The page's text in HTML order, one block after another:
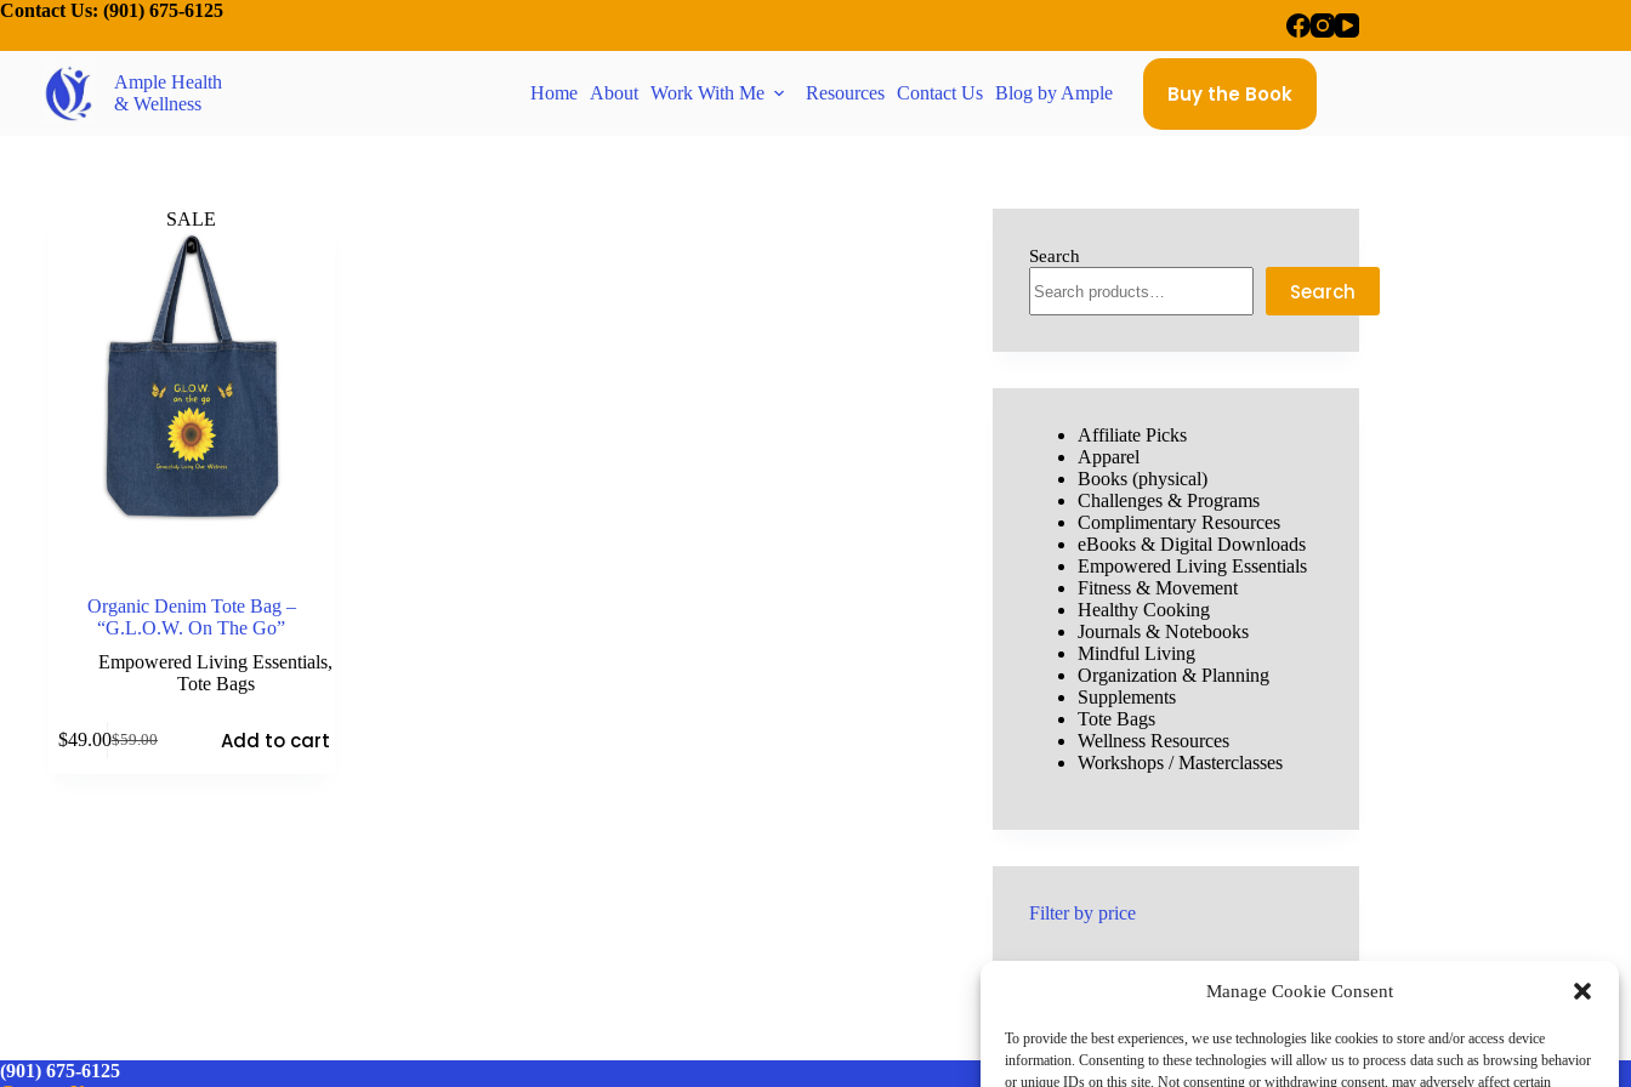
Manage Cookie Consent
To provide the best experiences, we use technologies like cookies to store and/or access device
information. Consenting to these technologies will allow us to process data such as browsing behavior
or unique IDs on this site. Not consenting or withdrawing consent, may adversely affect certain
Contact Us: (901) 675-6125
Ample Health
& Wellness
Home About Work With Me Resources Contact Us Blog by Ample Buy the Book
SALE
Organic Denim Tote Bag –
“G.L.O.W. On The Go”
Empowered Living Essentials,
Tote Bags
$59.00
Original
$49.00Current
Add to cart
Search
Search
Affiliate Picks
Apparel
Books (physical)
Challenges & Programs
Complimentary Resources
eBooks & Digital Downloads
Empowered Living Essentials
Fitness & Movement
Healthy Cooking
Journals & Notebooks
Mindful Living
Organization & Planning
Supplements
Tote Bags
Wellness Resources
Workshops / Masterclasses
Filter by price
(901) 675-6125